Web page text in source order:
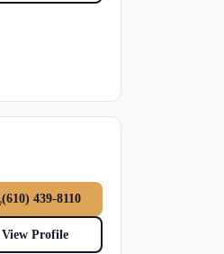
(610) 439-8110
View Profile